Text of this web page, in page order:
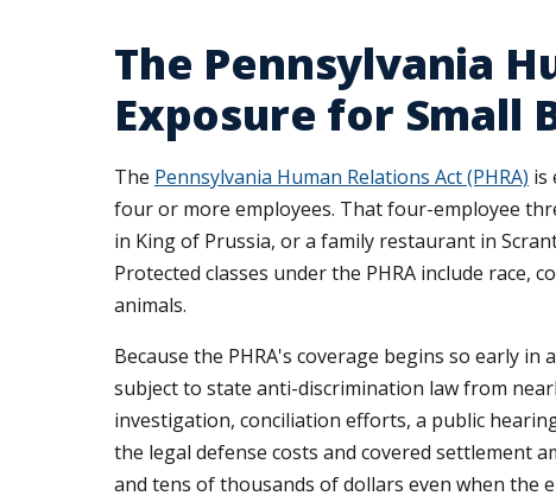
The Pennsylvania
Exposure for Small
The Pennsylvania Human Relations Act (PHRA) is
four or more employees. That four-employee
in King of Prussia, or a family restaurant in
Protected classes under the PHRA include
animals.
Because the PHRA's coverage begins so early
subject to state anti-discrimination law from
investigation, conciliation efforts, a public
the legal defense costs and covered settlement
and tens of thousands of dollars even when the